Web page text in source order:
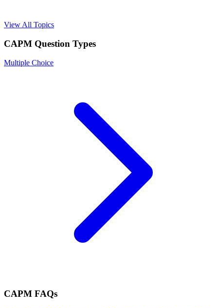
View All Topics
CAPM Question Types
Multiple Choice
CAPM FAQs